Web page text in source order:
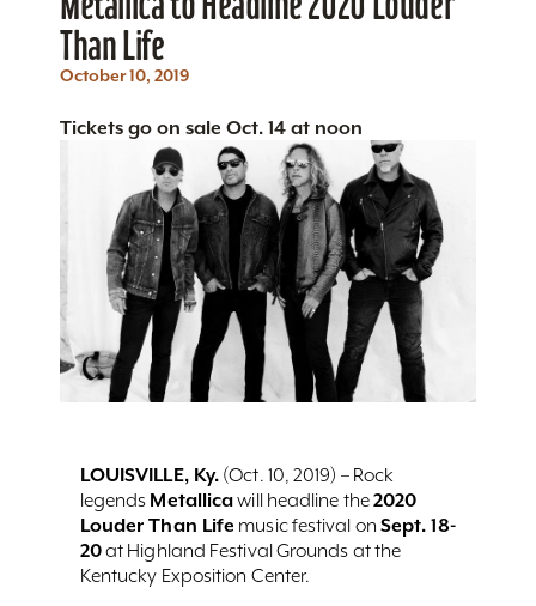
Than Life
October 10, 2019
Tickets go on sale Oct. 14 at noon
LOUISVILLE, Ky. (Oct. 10, 2019) – Rock
legends Metallicawill headline the2020
Louder Than Life music festival on Sept. 18-
20at Highland Festival Grounds at the
Kentucky Exposition Center.